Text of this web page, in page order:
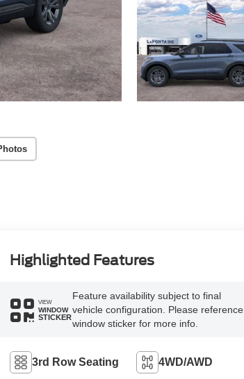
Highlighted Features
VIEW
WINDOW
STICKER
Feature availability subject to final
vehicle configuration. Please reference
window sticker for more info.
3rd Row Seating 4WD/AWD